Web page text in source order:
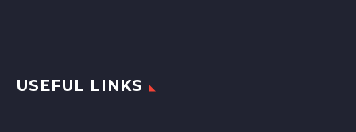
USEFUL LINKS